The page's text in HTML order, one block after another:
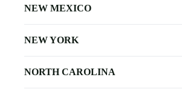
NEW MEXICO
NEW YORK
NORTH CAROLINA